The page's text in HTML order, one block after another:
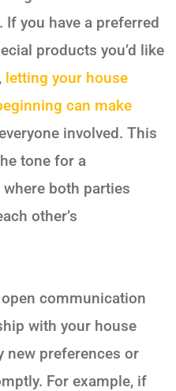
you have a preferred
products you’d like
letting your house
can make
involved. This
tone for a
both parties
other’s
communication
with your house
new preferences or
For example, if